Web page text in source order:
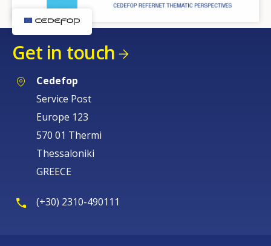
Get in touch
Cedefop
Service Post
Europe 123
570 01 Thermi
Thessaloniki
GREECE
(+30) 2310-490111